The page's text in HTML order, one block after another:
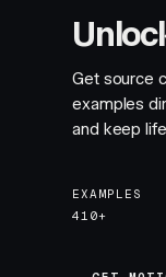
Get source
examples
and keep
EXAMPLES
410+